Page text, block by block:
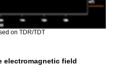
on TDR/TDT
electromagnetic field